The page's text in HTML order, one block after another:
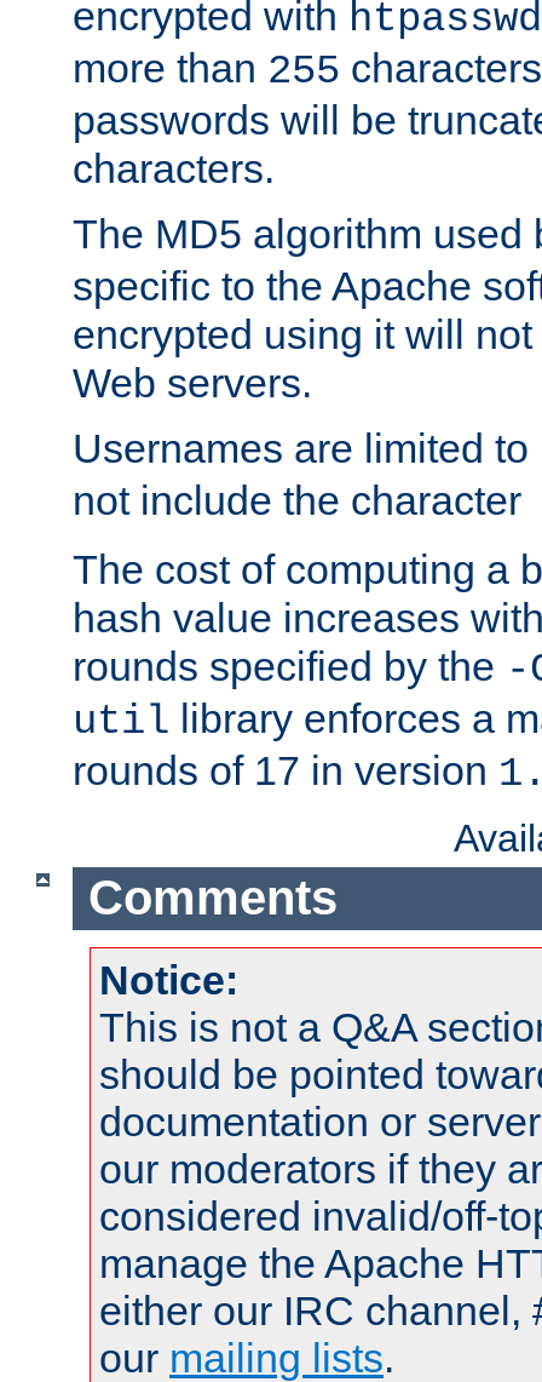
encrypted with htpasswd
more than 255
passwords will be
characters.
The MD5 algorithm used
specific to the Apache
encrypted using it will
Web servers.
Usernames are limited to
not include the character
The cost of computing a
hash value increases
rounds specified by the -
util library enforces a
rounds of 17 in version
Comments
Notice:
This is not a Q&A
should be pointed
documentation or
our moderators if they
considered invalid/off-
manage the Apache
either our IRC channel,
our mailing lists.